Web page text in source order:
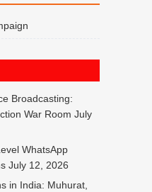
Broadcasting:
War Room July
WhatsApp
July 12, 2026
in India: Muhurat,